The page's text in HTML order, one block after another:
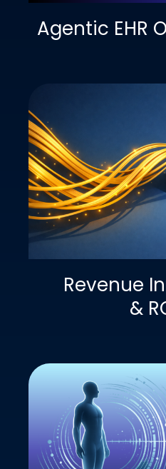
Agentic EHR
Revenue
&